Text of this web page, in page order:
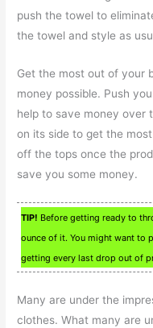
push the towel to
the towel and style as
Get the most out of your
money possible. Push
help to save money over
on its side to get the
off the tops once the
save you some money.
TIP! Before getting ready to
ounce of it. You might want to
getting every last drop out of
Many are under the
clothes. What many are